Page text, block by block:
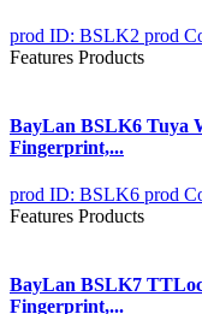
prod ID: BSLK2 prod
Features Products
BayLan BSLK6 Tuya
Fingerprint,...
prod ID: BSLK6 prod
Features Products
BayLan BSLK7
Fingerprint,...